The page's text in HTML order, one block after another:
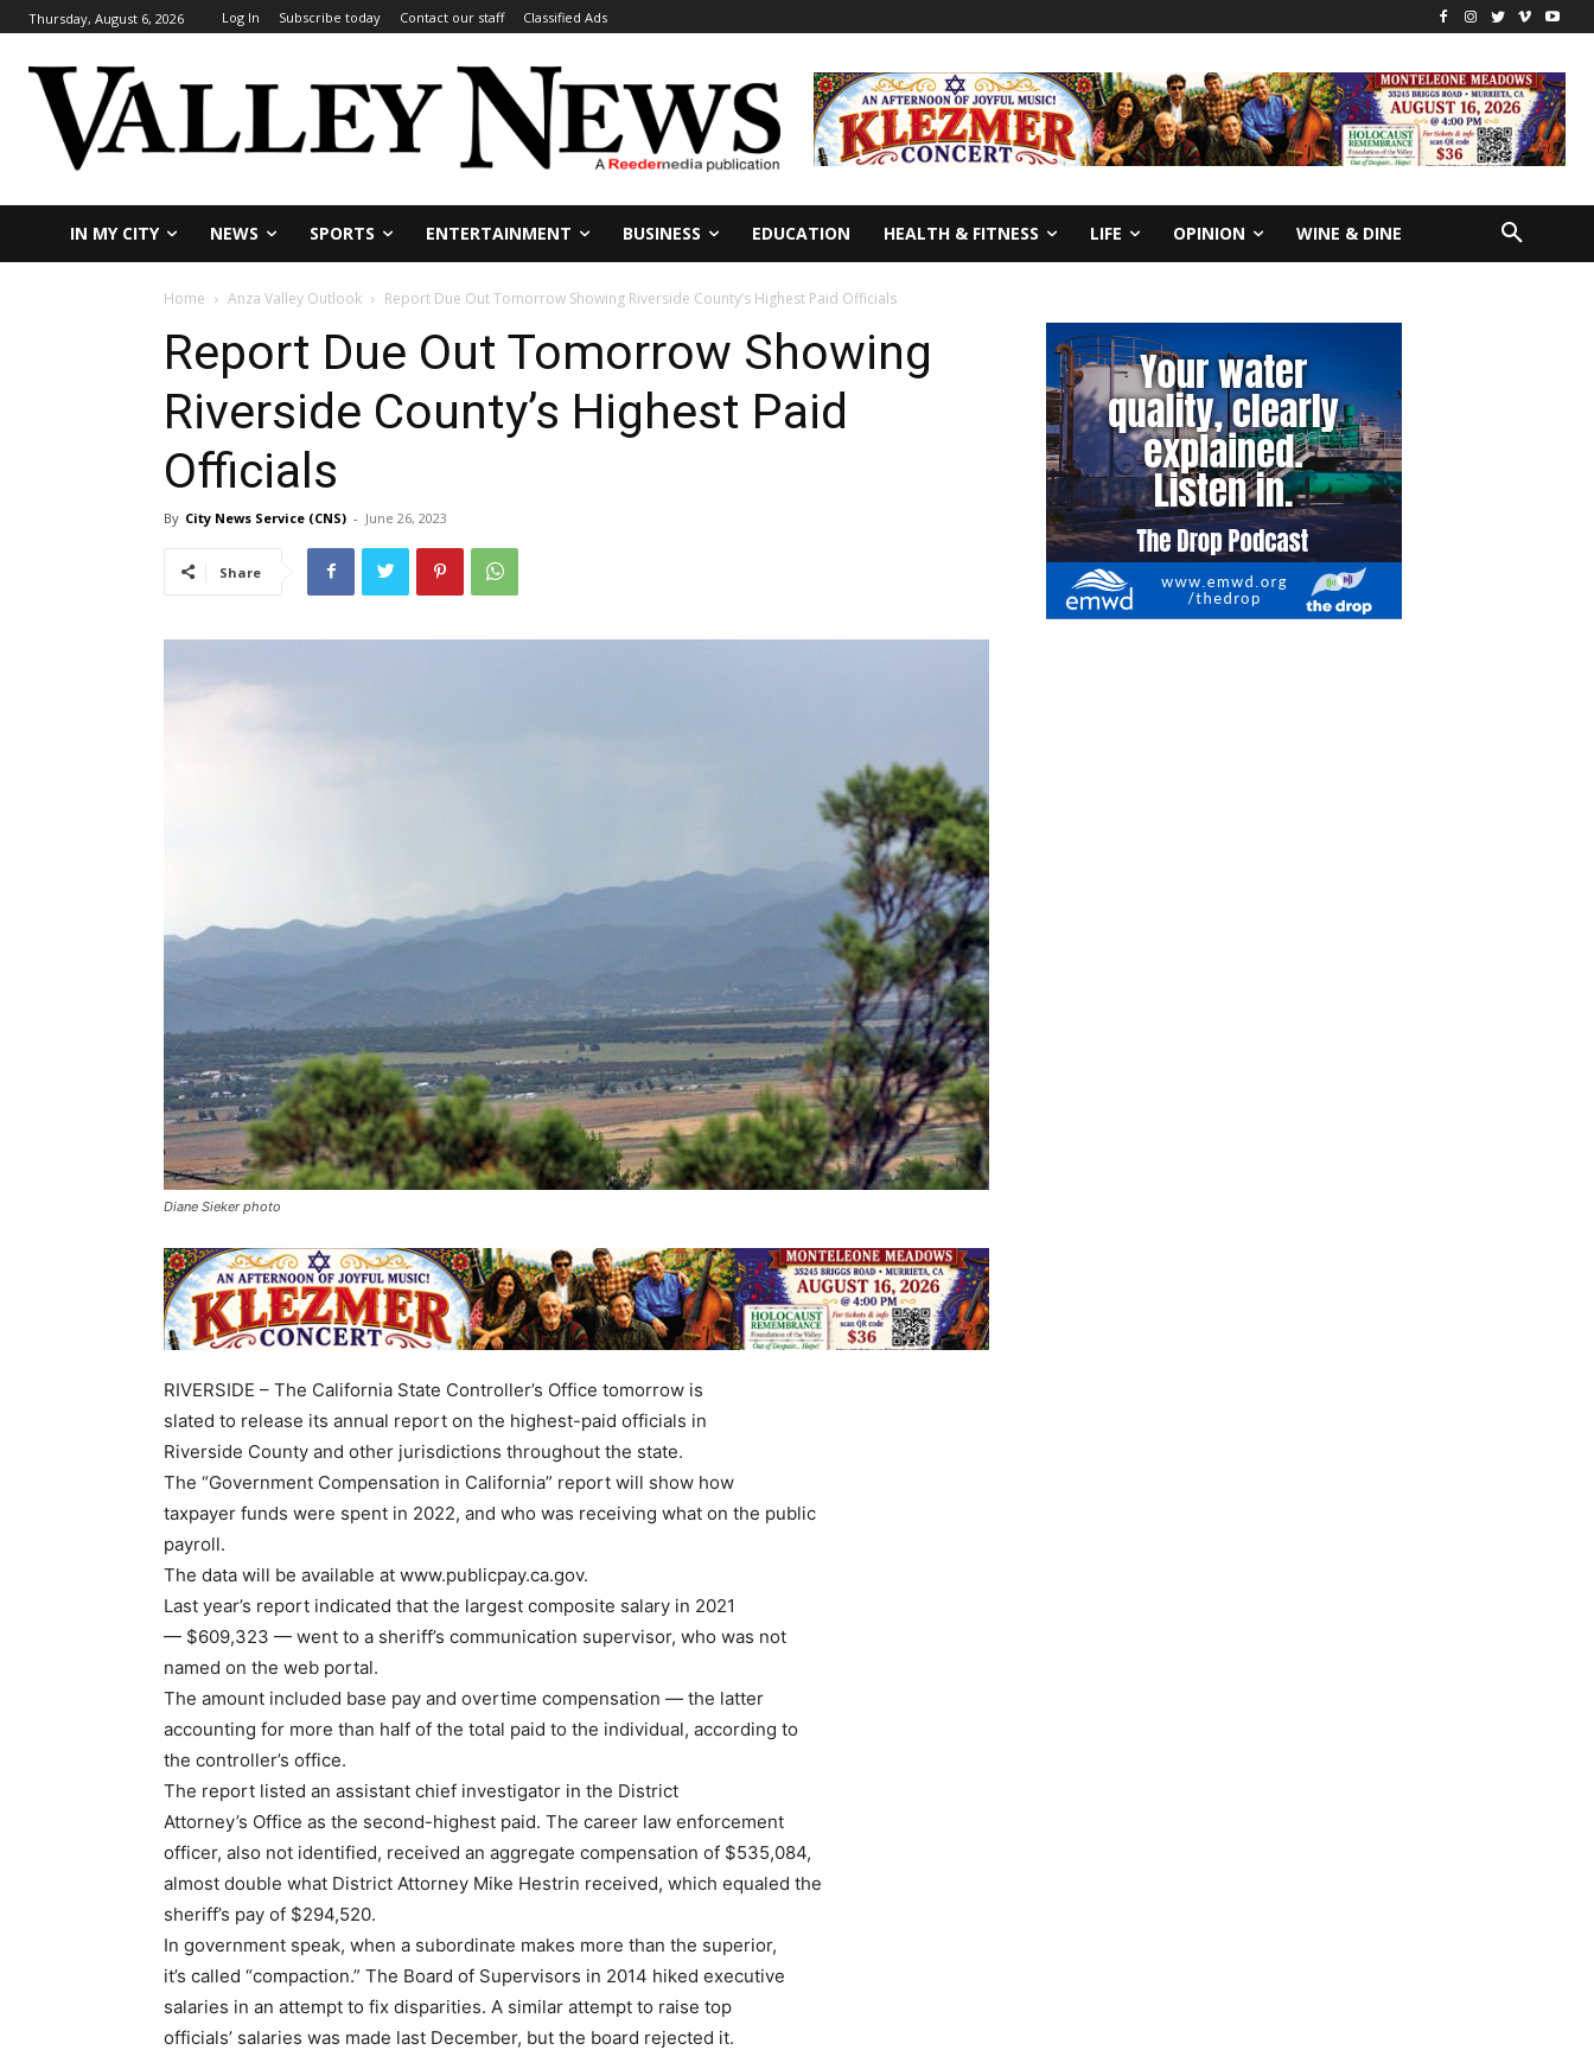
Thursday, August 6, 2026 Log In Subscribe today Contact our staff Classified Ads
IN MY CITY NEWS SPORTS ENTERTAINMENT BUSINESS EDUCATION HEALTH & FITNESS LIFE OPINION WINE & DINE
Home Anza Valley Outlook Report Due Out Tomorrow Showing Riverside County’s Highest Paid Officials
Report Due Out Tomorrow Showing
Riverside County’s Highest Paid
Officials
By City News Service (CNS) - June 26, 2023
Share
Diane Sieker photo
RIVERSIDE – The California State Controller’s Office tomorrow is
slated to release its annual report on the highest-paid officials in
Riverside County and other jurisdictions throughout the state.
The “Government Compensation in California” report will show how
taxpayer funds were spent in 2022, and who was receiving what on the public
payroll.
The data will be available at www.publicpay.ca.gov.
Last year’s report indicated that the largest composite salary in 2021
— $609,323 — went to a sheriff’s communication supervisor, who was not
named on the web portal.
The amount included base pay and overtime compensation — the latter
accounting for more than half of the total paid to the individual, according to
the controller’s office.
The report listed an assistant chief investigator in the District
Attorney’s Office as the second-highest paid. The career law enforcement
officer, also not identified, received an aggregate compensation of $535,084,
almost double what District Attorney Mike Hestrin received, which equaled the
sheriff’s pay of $294,520.
In government speak, when a subordinate makes more than the superior,
it’s called “compaction.” The Board of Supervisors in 2014 hiked executive
salaries in an attempt to fix disparities. A similar attempt to raise top
officials’ salaries was made last December, but the board rejected it.